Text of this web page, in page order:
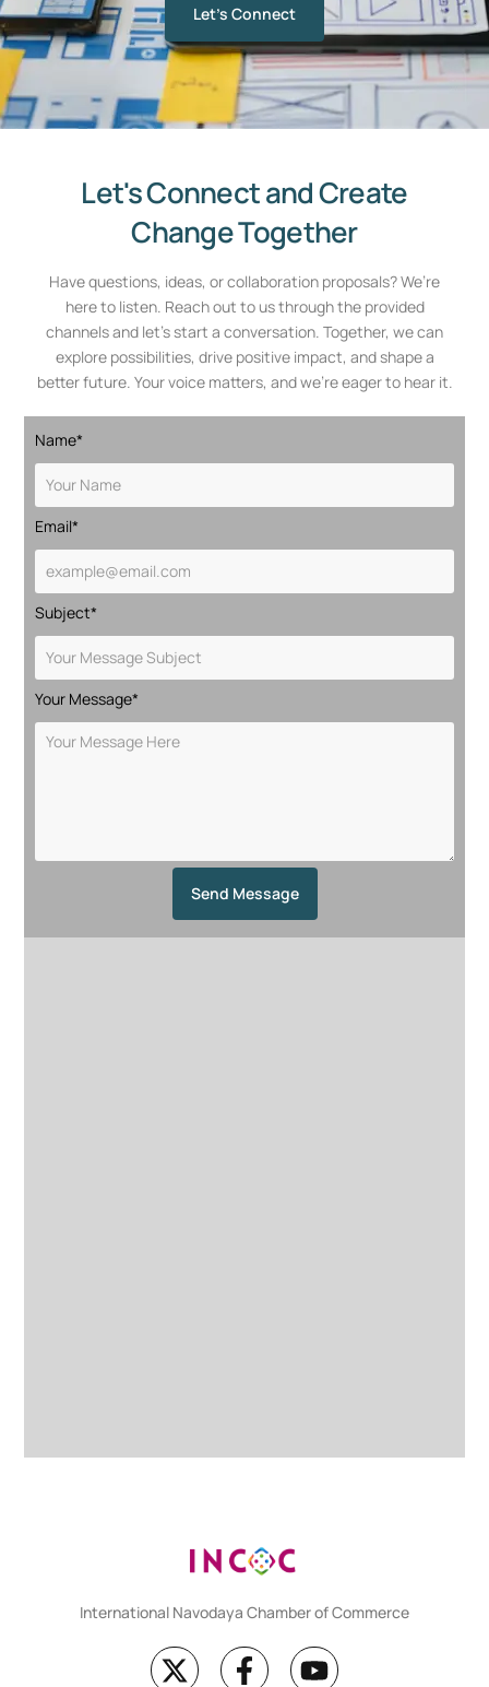
Let's Connect
Let's Connect and Create
Change Together
Have questions, ideas, or collaboration proposals? We’re
here to listen. Reach out to us through the provided
channels and let’s start a conversation. Together, we can
explore possibilities, drive positive impact, and shape a
better future. Your voice matters, and we’re eager to hear it.
Name*
Email*
Subject*
Your Message*
Send Message
International Navodaya Chamber of Commerce